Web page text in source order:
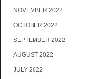
NOVEMBER 2022
OCTOBER 2022
SEPTEMBER 2022
AUGUST 2022
JULY 2022